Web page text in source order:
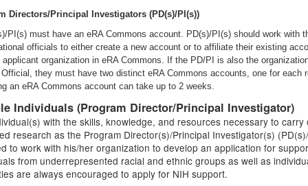
Directors/Principal Investigators (PD(s)/PI(s))
PI(s) must have an eRA Commons account. PD(s)/PI(s) should work with
officials to either create a new account or to affiliate their existing
applicant organization in eRA Commons. If the PD/PI is also the
they must have two distinct eRA Commons accounts, one for each
an eRA Commons account can take up to 2 weeks.
Individuals (Program Director/Principal Investigator)
with the skills, knowledge, and resources necessary to carry
research as the Program Director(s)/Principal Investigator(s)
to work with his/her organization to develop an application for
from underrepresented racial and ethnic groups as well as
are always encouraged to apply for NIH support.